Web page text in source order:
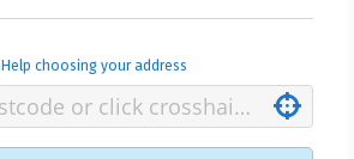
Help choosing your address